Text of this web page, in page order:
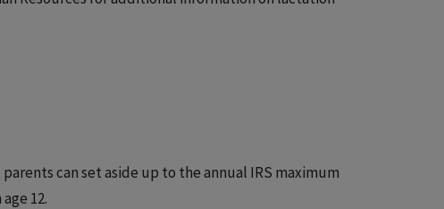
can set aside up to the annual IRS maximum
12.